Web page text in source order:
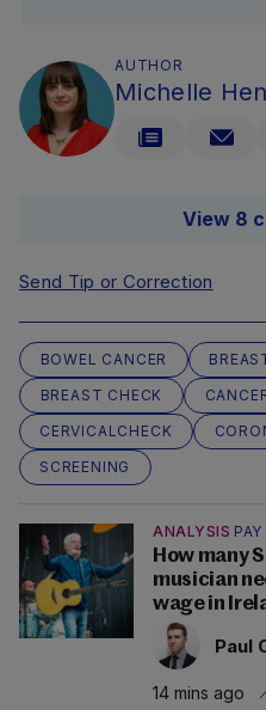
AUTHOR
Michelle
View 8
Send Tip or Correction
BOWEL CANCER
BREAST CHECK
CERVICALCHECK
SCREENING
ANALYSIS
How many
musician
wage in
Paul
14 mins ago